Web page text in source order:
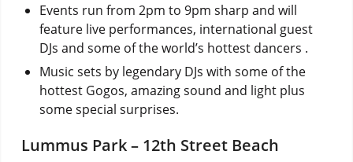
Events run from 2pm to 9pm sharp and will
feature live performances, international guest
DJs and some of the world’s hottest dancers .
Music sets by legendary DJs with some of the
hottest Gogos, amazing sound and light plus
some special surprises.
Lummus Park – 12th Street Beach